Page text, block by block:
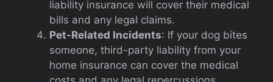
liability insurance will cover their medical
bills and any legal claims.
Pet-Related Incidents: If your dog bites
someone, third-party liability from your
home insurance can cover the medical